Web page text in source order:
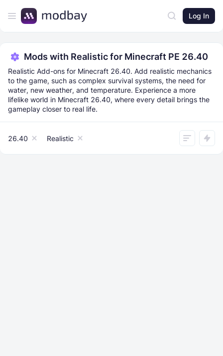
Log In
Mods with Realistic for Minecraft PE 26.40
Realistic Add-ons for Minecraft 26.40. Add realistic mechanics
to the game, such as complex survival systems, the need for
water, new weather, and temperature. Experience a more
lifelike world in Minecraft 26.40, where every detail brings the
gameplay closer to real life.
26.40 Realistic